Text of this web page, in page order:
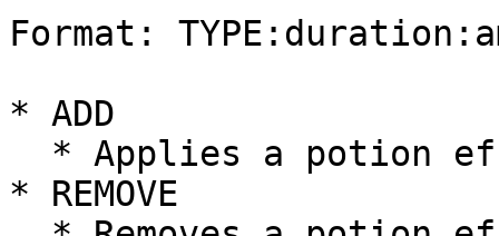
Format:
* ADD
* REMOVE